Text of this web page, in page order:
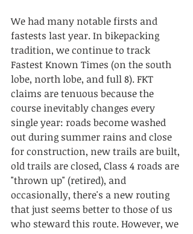
We had many notable firsts and
fastests last year. In bikepacking
tradition, we continue to track
Fastest Known Times (on the south
lobe, north lobe, and full 8). FKT
claims are tenuous because the
course inevitably changes every
single year: roads become washed
out during summer rains and close
for construction, new trails are built,
old trails are closed, Class 4 roads are
"thrown up" (retired), and
occasionally, there's a new routing
that just seems better to those of us
who steward this route. However, we